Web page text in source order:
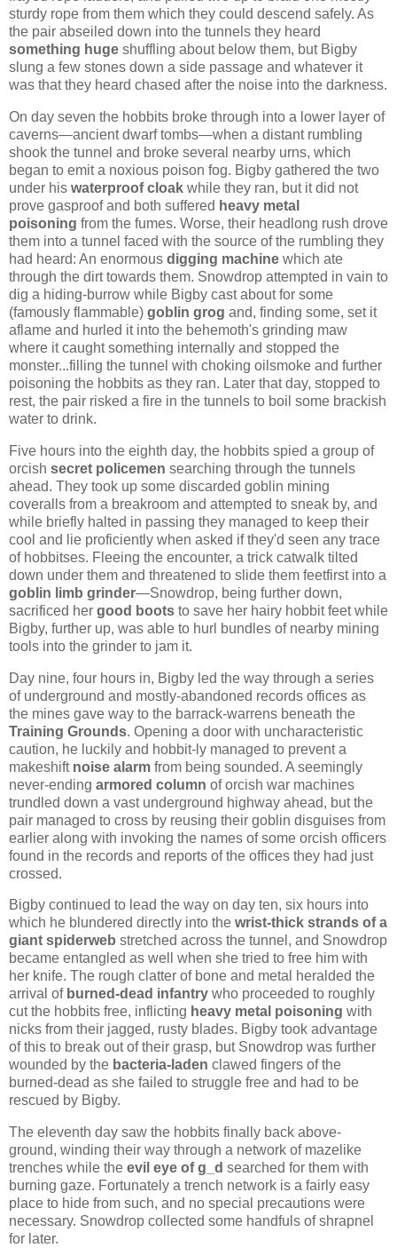
sturdy rope from them which they could descend safely. As
the pair abseiled down into the tunnels they heard
something huge shuffling about below them, but Bigby
slung a few stones down a side passage and whatever it
was that they heard chased after the noise into the darkness.
On day seven the hobbits broke through into a lower layer of
caverns—ancient dwarf tombs—when a distant rumbling
shook the tunnel and broke several nearby urns, which
began to emit a noxious poison fog. Bigby gathered the two
under his waterproof cloak while they ran, but it did not
prove gasproof and both suffered heavy metal
poisoning from the fumes. Worse, their headlong rush drove
them into a tunnel faced with the source of the rumbling they
had heard: An enormous digging machine which ate
through the dirt towards them. Snowdrop attempted in vain to
dig a hiding-burrow while Bigby cast about for some
(famously flammable) goblin grog and, finding some, set it
aflame and hurled it into the behemoth's grinding maw
where it caught something internally and stopped the
monster...filling the tunnel with choking oilsmoke and further
poisoning the hobbits as they ran. Later that day, stopped to
rest, the pair risked a fire in the tunnels to boil some brackish
water to drink.
Five hours into the eighth day, the hobbits spied a group of
orcish secret policemen searching through the tunnels
ahead. They took up some discarded goblin mining
coveralls from a breakroom and attempted to sneak by, and
while briefly halted in passing they managed to keep their
cool and lie proficiently when asked if they'd seen any trace
of hobbitses. Fleeing the encounter, a trick catwalk tilted
down under them and threatened to slide them feetfirst into a
goblin limb grinder—Snowdrop, being further down,
sacrificed her good boots to save her hairy hobbit feet while
Bigby, further up, was able to hurl bundles of nearby mining
tools into the grinder to jam it.
Day nine, four hours in, Bigby led the way through a series
of underground and mostly-abandoned records offices as
the mines gave way to the barrack-warrens beneath the
Training Grounds. Opening a door with uncharacteristic
caution, he luckily and hobbit-ly managed to prevent a
makeshift noise alarm from being sounded. A seemingly
never-ending armored column of orcish war machines
trundled down a vast underground highway ahead, but the
pair managed to cross by reusing their goblin disguises from
earlier along with invoking the names of some orcish officers
found in the records and reports of the offices they had just
crossed.
Bigby continued to lead the way on day ten, six hours into
which he blundered directly into the wrist-thick strands of a
giant spiderweb stretched across the tunnel, and Snowdrop
became entangled as well when she tried to free him with
her knife. The rough clatter of bone and metal heralded the
arrival of burned-dead infantry who proceeded to roughly
cut the hobbits free, inflicting heavy metal poisoning with
nicks from their jagged, rusty blades. Bigby took advantage
of this to break out of their grasp, but Snowdrop was further
wounded by the bacteria-laden clawed fingers of the
burned-dead as she failed to struggle free and had to be
rescued by Bigby.
The eleventh day saw the hobbits finally back above-
ground, winding their way through a network of mazelike
trenches while the evil eye of g_d searched for them with
burning gaze. Fortunately a trench network is a fairly easy
place to hide from such, and no special precautions were
necessary. Snowdrop collected some handfuls of shrapnel
for later.